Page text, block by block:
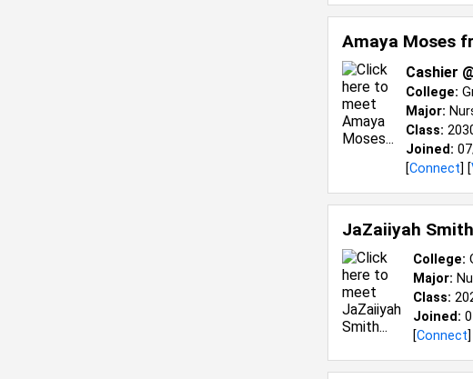
Amaya Moses
Cashier
College:
Major:
Class:
Joined:
[Connect] [
JaZaiiyah
College:
Major:
Class:
Joined:
[Connect